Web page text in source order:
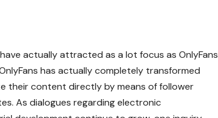
actually attracted as a lot focus as OnlyFans
has actually completely transformed
their content directly by means of follower
As dialogues regarding electronic